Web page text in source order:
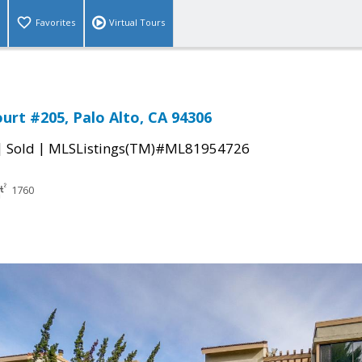
Favorites Virtual Tours
#205, Palo Alto, CA 94306
Sold | MLSListings(TM)#ML81954726
1760